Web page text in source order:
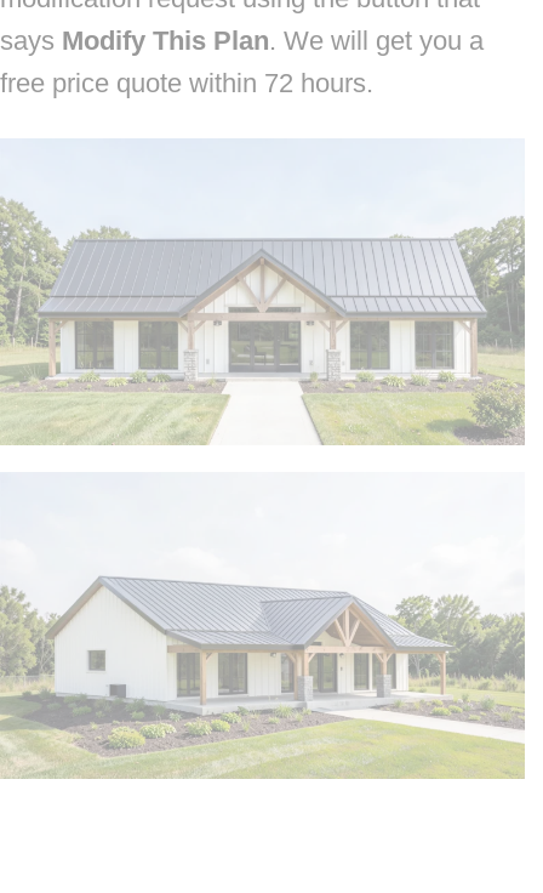
says Modify This Plan. We will get you a
free price quote within 72 hours.